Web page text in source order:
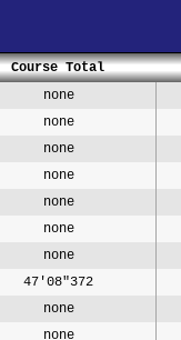
Course Total
none
none
none
none
none
none
none
47'08"372
none
none